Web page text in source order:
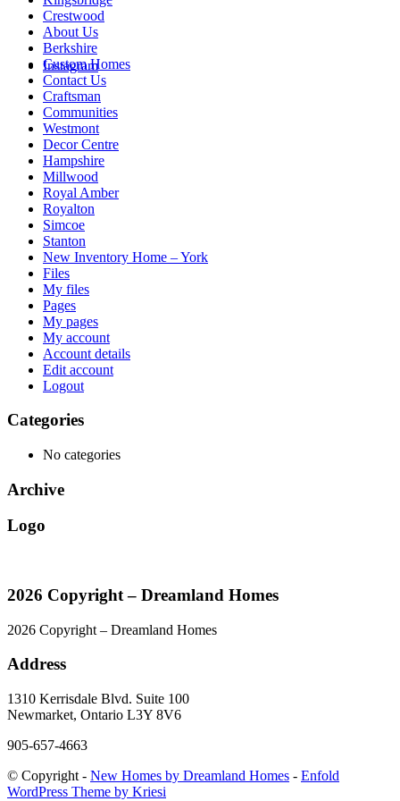
Instagram
Crestwood
About Us
Berkshire
Custom Homes
Contact Us
Craftsman
Communities
Westmont
Decor Centre
Hampshire
Millwood
Royal Amber
Royalton
Simcoe
Stanton
New Inventory Home – York
Files
My files
Pages
My pages
My account
Account details
Edit account
Logout
Categories
No categories
Archive
Logo
2026 Copyright – Dreamland Homes
2026 Copyright – Dreamland Homes
Address
1310 Kerrisdale Blvd. Suite 100
Newmarket, Ontario L3Y 8V6
905-657-4663
© Copyright - New Homes by Dreamland Homes - Enfold
WordPress Theme by Kriesi